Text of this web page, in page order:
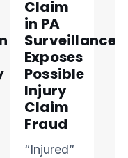
Claim
in PA
Surveillance
Exposes
Possible
Injury
Claim
Fraud
“Injured”